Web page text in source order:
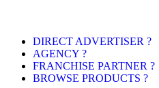
DIRECT ADVERTISER ?
AGENCY ?
FRANCHISE PARTNER ?
BROWSE PRODUCTS ?